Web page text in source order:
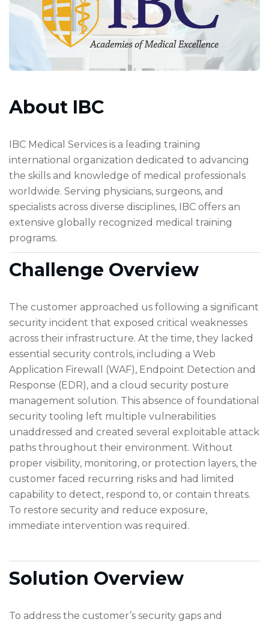
About IBC
IBC Medical Services is a leading training
international organization dedicated to advancing
the skills and knowledge of medical professionals
worldwide. Serving physicians, surgeons, and
specialists across diverse disciplines, IBC offers an
extensive globally recognized medical training
programs.
Challenge Overview
The customer approached us following a significant
security incident that exposed critical weaknesses
across their infrastructure. At the time, they lacked
essential security controls, including a Web
Application Firewall (WAF), Endpoint Detection and
Response (EDR), and a cloud security posture
management solution. This absence of foundational
security tooling left multiple vulnerabilities
unaddressed and created several exploitable attack
paths throughout their environment. Without
proper visibility, monitoring, or protection layers, the
customer faced recurring risks and had limited
capability to detect, respond to, or contain threats.
To restore security and reduce exposure,
immediate intervention was required.
Solution Overview
To address the customer’s security gaps and